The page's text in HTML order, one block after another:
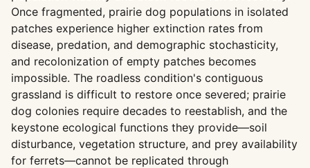
Once fragmented, prairie dog populations in isolated
patches experience higher extinction rates from
disease, predation, and demographic stochasticity,
and recolonization of empty patches becomes
impossible. The roadless condition's contiguous
grassland is difficult to restore once severed; prairie
dog colonies require decades to reestablish, and the
keystone ecological functions they provide—soil
disturbance, vegetation structure, and prey availability
for ferrets—cannot be replicated through